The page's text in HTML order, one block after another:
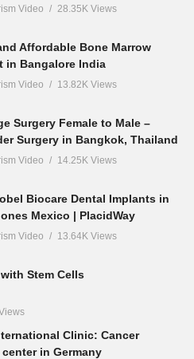
Video 28.35K Views
Affordable Bone Marrow
in Bangalore India
Video 13.82K Views
Surgery Female to Male –
Surgery in Bangkok, Thailand
Video 14.25K Views
Biocare Dental Implants in
Mexico | PlacidWay
Video 13.64K Views
Stem Cells
Clinic: Cancer
in Germany